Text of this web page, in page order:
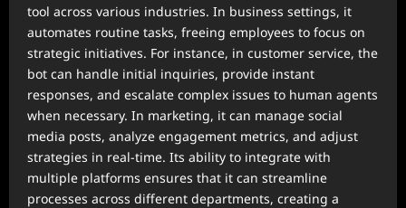
tool across various industries. In business settings, it
automates routine tasks, freeing employees to focus on
strategic initiatives. For instance, in customer service, the
bot can handle initial inquiries, provide instant
responses, and escalate complex issues to human agents
when necessary. In marketing, it can manage social
media posts, analyze engagement metrics, and adjust
strategies in real-time. Its ability to integrate with
multiple platforms ensures that it can streamline
processes across different departments, creating a